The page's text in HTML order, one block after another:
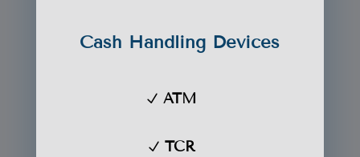
Cash Handling Devices
ATM
TCR